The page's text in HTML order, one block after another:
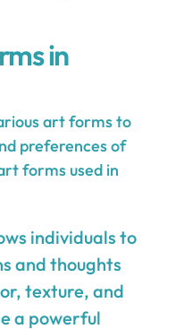
in
art forms to
preferences of
forms used in
individuals to
and thoughts
texture, and
a powerful